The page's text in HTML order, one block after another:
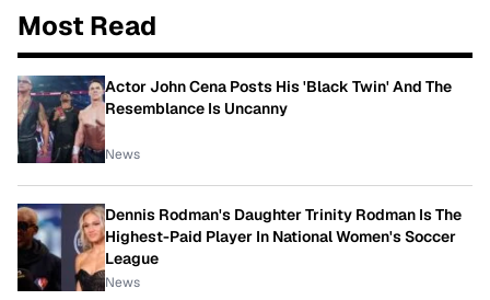
Most Read
Actor John Cena Posts His 'Black Twin' And The
Resemblance Is Uncanny
News
Dennis Rodman's Daughter Trinity Rodman Is The
Highest-Paid Player In National Women's Soccer
League
News